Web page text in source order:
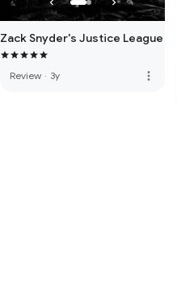
Zack Snyder's Justice League
Review · 3y more_vert